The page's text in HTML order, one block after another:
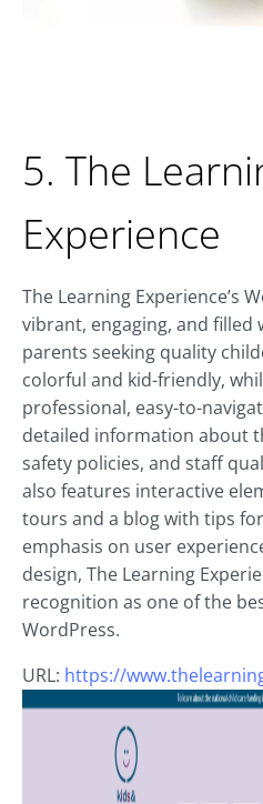
5. The
Experience
The Learning Experience’s
vibrant, engaging, and
parents seeking quality
colorful and kid-friendly,
professional, easy-to-
detailed information about
safety policies, and staff
also features interactive
tours and a blog with tips
emphasis on user
design, The Learning
recognition as one of the
WordPress.
URL: https://